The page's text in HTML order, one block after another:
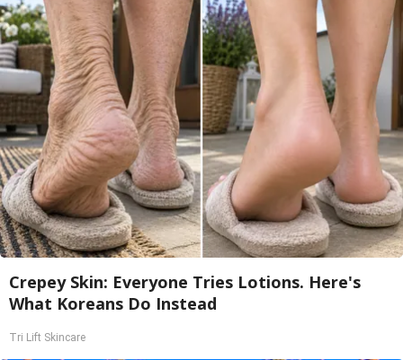
Crepey Skin: Everyone Tries Lotions. Here's
What Koreans Do Instead
Tri Lift Skincare